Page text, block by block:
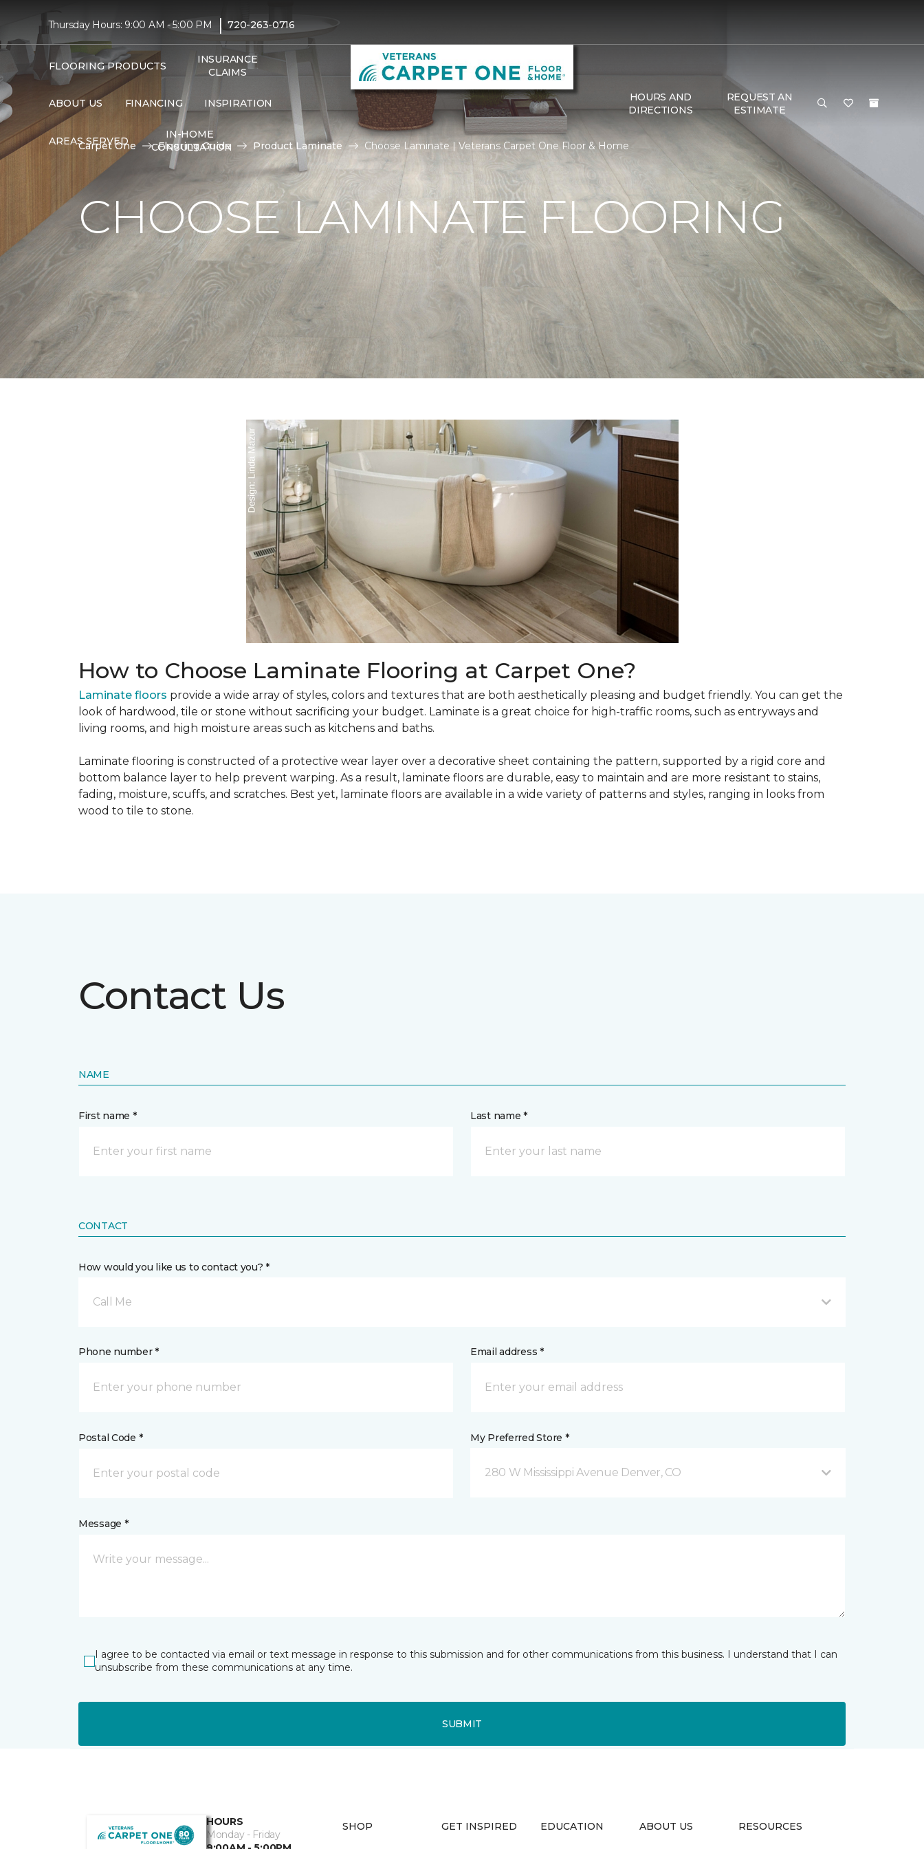
Thursday Hours: 9:00 AM - 5:00 PM | 720-263-0716
FLOORING PRODUCTS
INSURANCE
CLAIMS
ABOUT US FINANCING INSPIRATION
AREAS SERVED
IN-HOME
CONSULTATION
HOURS AND
DIRECTIONS
REQUEST AN
ESTIMATE
Carpet One Flooring Guide Product Laminate Choose Laminate | Veterans Carpet One Floor & Home
CHOOSE LAMINATE FLOORING
How to Choose Laminate Flooring at Carpet One?
Laminate floors provide a wide array of styles, colors and textures that are both aesthetically pleasing and budget friendly. You can get the
look of hardwood, tile or stone without sacrificing your budget. Laminate is a great choice for high-traffic rooms, such as entryways and
living rooms, and high moisture areas such as kitchens and baths.
Laminate flooring is constructed of a protective wear layer over a decorative sheet containing the pattern, supported by a rigid core and
bottom balance layer to help prevent warping. As a result, laminate floors are durable, easy to maintain and are more resistant to stains,
fading, moisture, scuffs, and scratches. Best yet, laminate floors are available in a wide variety of patterns and styles, ranging in looks from
wood to tile to stone.
Contact Us
NAME
First name * Last name *
CONTACT
How would you like us to contact you? *
Call Me
Phone number * Email address *
Postal Code * My Preferred Store *
280 W Mississippi Avenue Denver, CO
Message *
I agree to be contacted via email or text message in response to this submission and for other communications from this business. I understand that I can
unsubscribe from these communications at any time.
SUBMIT
HOURS
Monday - Friday
SHOP GET INSPIRED EDUCATION ABOUT US RESOURCES